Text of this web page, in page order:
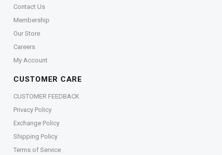
Contact Us
Membership
Our Store
Careers
My Account
CUSTOMER CARE
CUSTOMER FEEDBACK
Privacy Policy
Exchange Policy
Shipping Policy
Terms of Service